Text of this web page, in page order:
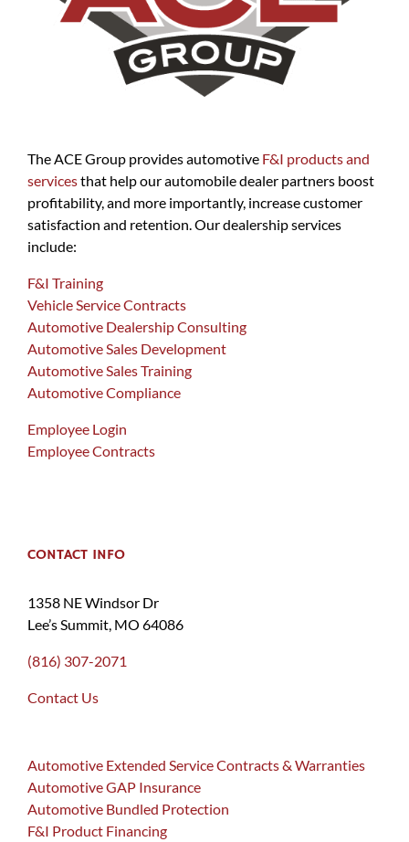
The ACE Group provides automotive F&I products and
servicesthat help our automobile dealer partners boost
profitability, and more importantly, increase customer
satisfaction and retention. Our dealership services
include:
F&I Training
Vehicle Service Contracts
Automotive Dealership Consulting
Automotive Sales Development
Automotive Sales Training
Automotive Compliance
Employee Login
Employee Contracts
CONTACT INFO
1358 NE Windsor Dr
Lee’s Summit, MO 64086
(816) 307-2071
Contact Us
Automotive Extended Service Contracts & Warranties
Automotive GAP Insurance
Automotive Bundled Protection
F&I Product Financing